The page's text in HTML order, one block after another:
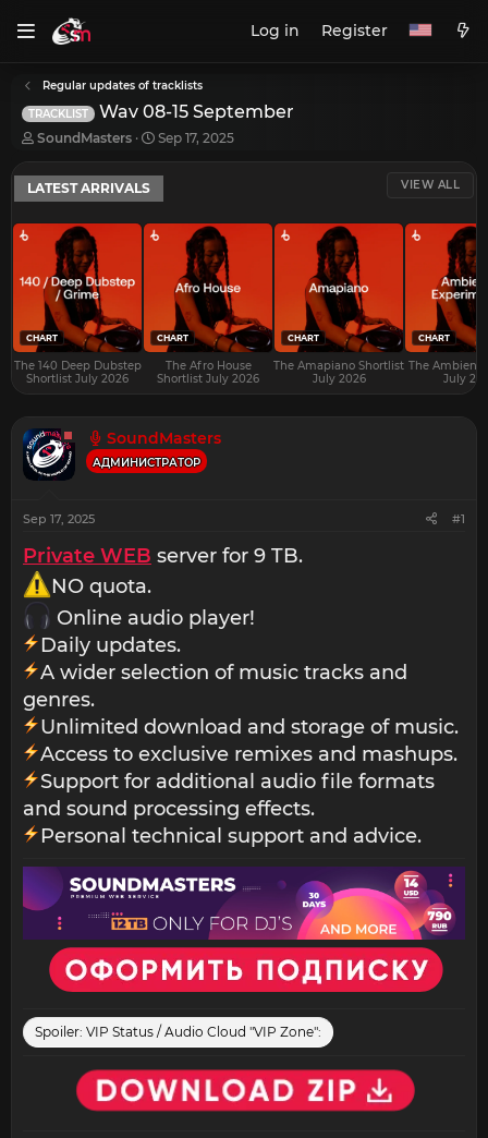
Log in Register
Regular updates of tracklists
TRACKLIST Wav 08-15 September
T
r
e
a
d
a
e
r
SoundMasters
S
a
t
d
a
Sep 17, 2025
LATEST ARRIVALS VIEW ALL
CHART
The 140 Deep Dubstep
Shortlist July 2026
CHART
The Afro House
Shortlist July 2026
CHART
The Amapiano Shortlist
July 2026
CHART
The Ambient
July
SoundMasters
АДМИНИСТРАТОР
Sep 17, 2025 #1
Private WEB server for 9 TB.
NO quota.
Online audio player!
Daily updates.
A wider selection of music tracks and
genres.
Unlimited download and storage of music.
Access to exclusive remixes and mashups.
Support for additional audio file formats
and sound processing effects.
Personal technical support and advice.
Spoiler: VIP Status / Audio Cloud "VIP Zone":